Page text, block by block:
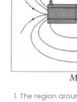
The region